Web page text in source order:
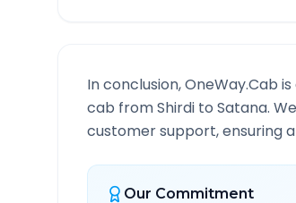
In conclusion, OneWay.Cab
cab fromShirdi to Satana.
customer support, ensuring
Our Commitment